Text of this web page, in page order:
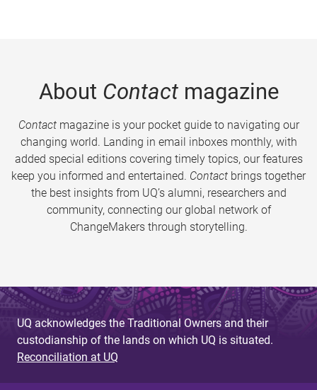
About Contactmagazine
Contactmagazine is your pocket guide to navigating our
changing world. Landing in email inboxes monthly, with
added special editions covering timely topics, our features
keep you informed and entertained. Contact brings together
the best insights from UQ’s alumni, researchers and
community, connecting our global network of
ChangeMakers through storytelling.
UQ acknowledges the Traditional Owners and their
custodianship of the lands on which UQ is situated.
Reconciliation at UQ